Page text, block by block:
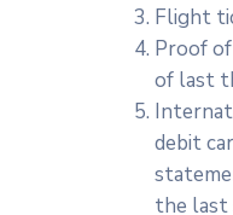
Flight
Proof
of last
debit
the last